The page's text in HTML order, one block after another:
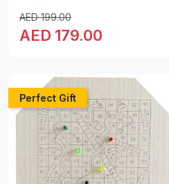
AED199.00
AED 179.00
Perfect Gift